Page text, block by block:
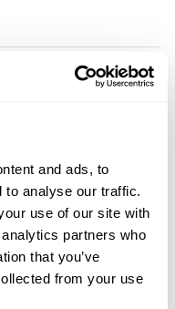
and ads, to
to analyse our traffic.
use of our site with
partners who
that you’ve
from your use
visits from 9
of up to 15.
to discuss your